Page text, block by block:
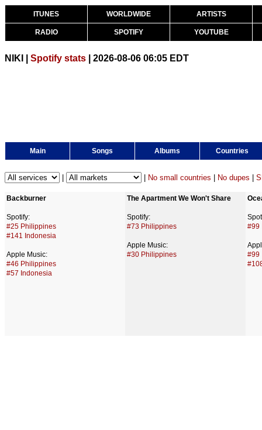
ITUNES WORLDWIDE ARTISTS
RADIO SPOTIFY YOUTUBE
NIKI | Spotify stats | 2026-08-06 06:05 EDT
Main Songs Albums Countries
No small countries No dupes
Backburner
Spotify:
#25 Philippines
#141 Indonesia
Apple Music:
#46 Philippines
#57 Indonesia
The Apartment We Won't Share
Spotify:
#73 Philippines
Apple Music:
#30 Philippines
#99
#99